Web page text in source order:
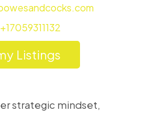
+17059311132
Listings
strategic mindset,